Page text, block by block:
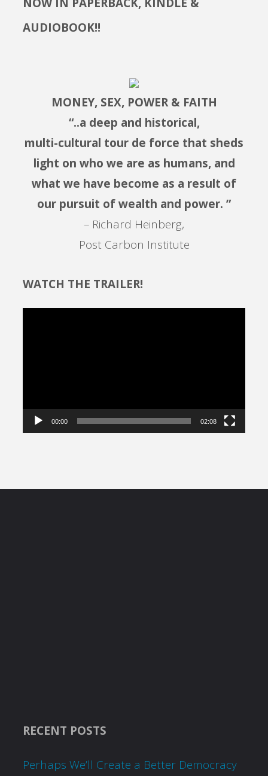
NOW IN PAPERBACK, KINDLE &
AUDIOBOOK!!
MONEY, SEX, POWER & FAITH
“..a deep and historical,
multi-cultural tour de force that sheds
light on who we are as humans, and
what we have become as a result of
our pursuit of wealth and power. ”
– Richard Heinberg,
Post Carbon Institute
WATCH THE TRAILER!
00:00 02:08
RECENT POSTS
Perhaps We’ll Create a Better Democracy